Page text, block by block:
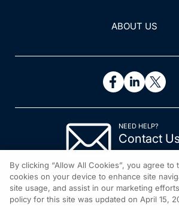
ABOUT US
NEED HELP?
Contact
By clicking “Allow All Cookies”, you agree to
cookies on your device to enhance site
site usage, and assist in our marketing
policy for this site was updated on April 15,